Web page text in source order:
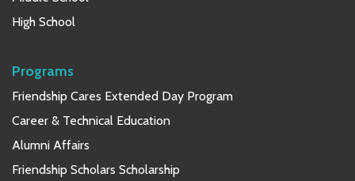
High School
Programs
Friendship Cares Extended Day Program
Career & Technical Education
Alumni Affairs
Friendship Scholars Scholarship